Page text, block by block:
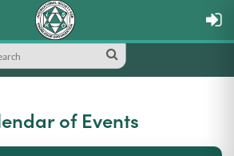
of Events